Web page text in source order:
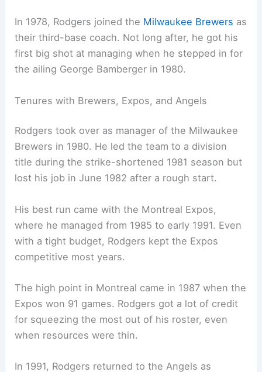
In 1978, Rodgers joined the Milwaukee Brewers as
their third-base coach. Not long after, he got his
first big shot at managing when he stepped in for
the ailing George Bamberger in 1980.
Tenures with Brewers, Expos, and Angels
Rodgers took over as manager of the Milwaukee
Brewers in 1980. He led the team to a division
title during the strike-shortened 1981 season but
lost his job in June 1982 after a rough start.
His best run came with the Montreal Expos,
where he managed from 1985 to early 1991. Even
with a tight budget, Rodgers kept the Expos
competitive most years.
The high point in Montreal came in 1987 when the
Expos won 91 games. Rodgers got a lot of credit
for squeezing the most out of his roster, even
when resources were thin.
In 1991, Rodgers returned to the Angels as